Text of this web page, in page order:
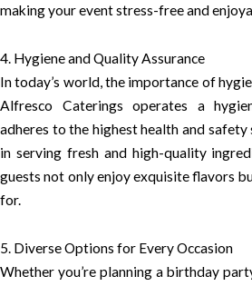
making your event stress-free and
4. Hygiene and Quality Assurance
In today’s world, the importance of
Alfresco Caterings operates a
adheres to the highest health and
in serving fresh and high-quality
guests not only enjoy exquisite flavors
for.
5. Diverse Options for Every Occasion
Whether you’re planning a birthday